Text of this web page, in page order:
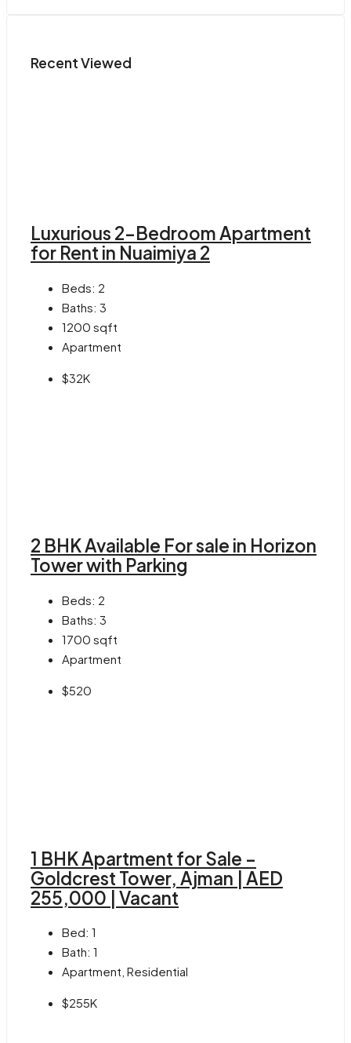
Recent Viewed
Luxurious 2-Bedroom Apartment
for Rent in Nuaimiya 2
Beds: 2
Baths: 3
1200 sqft
Apartment
$32K
2 BHK Available For sale in Horizon
Tower with Parking
Beds: 2
Baths: 3
1700 sqft
Apartment
$520
1 BHK Apartment for Sale –
Goldcrest Tower, Ajman | AED
255,000 | Vacant
Bed: 1
Bath: 1
Apartment, Residential
$255K